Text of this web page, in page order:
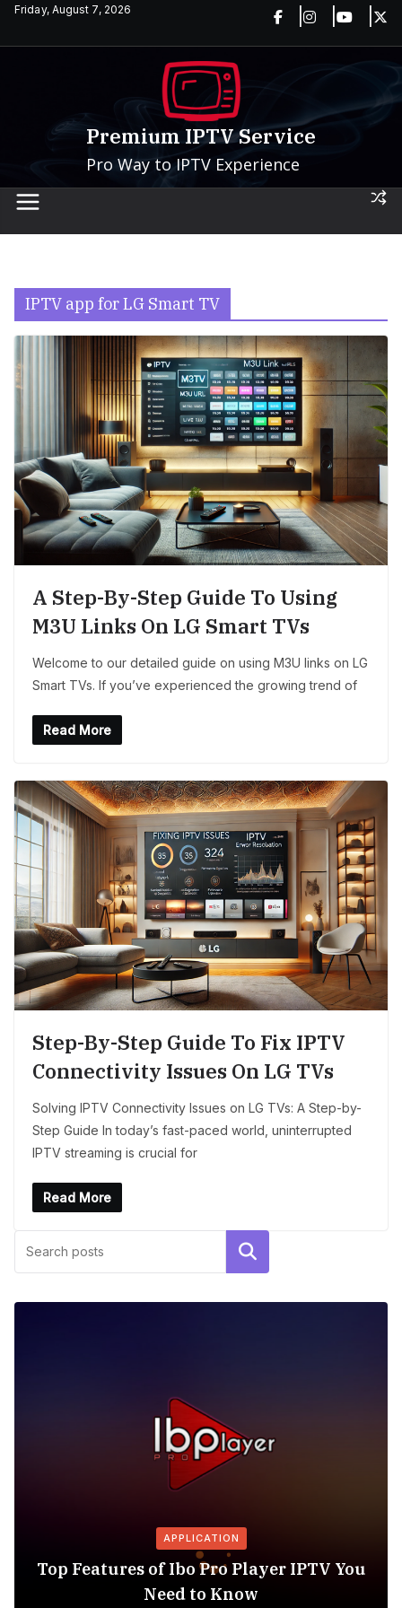
SkipFriday, August 7, 2026
Premium IPTV Service
Pro Way to IPTV Experience
IPTV app for LG Smart TV
A Step-By-Step Guide To Using
M3U Links On LG Smart TVs
Welcome to our detailed guide on using M3U links on LG
Smart TVs. If you’ve experienced the growing trend of
Read More
Step-By-Step Guide To Fix IPTV
Connectivity Issues On LG TVs
Solving IPTV Connectivity Issues on LG TVs: A Step-by-
Step Guide In today’s fast-paced world, uninterrupted
IPTV streaming is crucial for
Read More
Search
APPLICATION
Top Features of Ibo Pro Player IPTV You
Need to Know